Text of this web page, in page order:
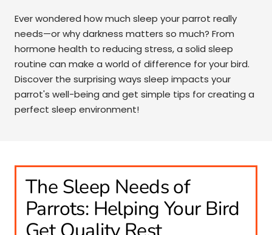
Ever wondered how much sleep your parrot really
needs—or why darkness matters so much? From
hormone health to reducing stress, a solid sleep
routine can make a world of difference for your bird.
Discover the surprising ways sleep impacts your
parrot's well-being and get simple tips for creating a
perfect sleep environment!
The Sleep Needs of
Parrots: Helping Your Bird